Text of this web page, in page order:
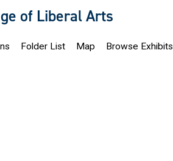
of Liberal Arts
Folder List Map Browse Exhibits